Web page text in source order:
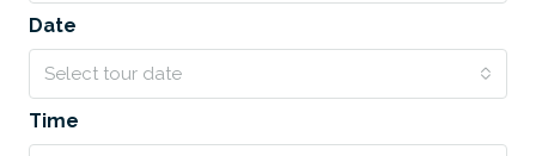
Date
Select tour date
Time